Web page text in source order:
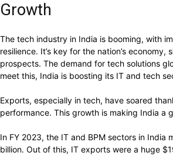
Growth
The tech industry in India is booming, with
resilience. It’s key for the nation’s economy,
prospects. The demand for tech solutions
meet this, India is boosting its IT and tech
Exports, especially in tech, have soared
performance. This growth is making India a
In FY 2023, the IT and BPM sectors in India
billion. Out of this, IT exports were a huge